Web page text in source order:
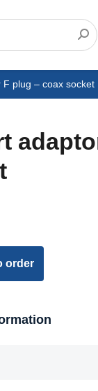
plug – coax socket
order